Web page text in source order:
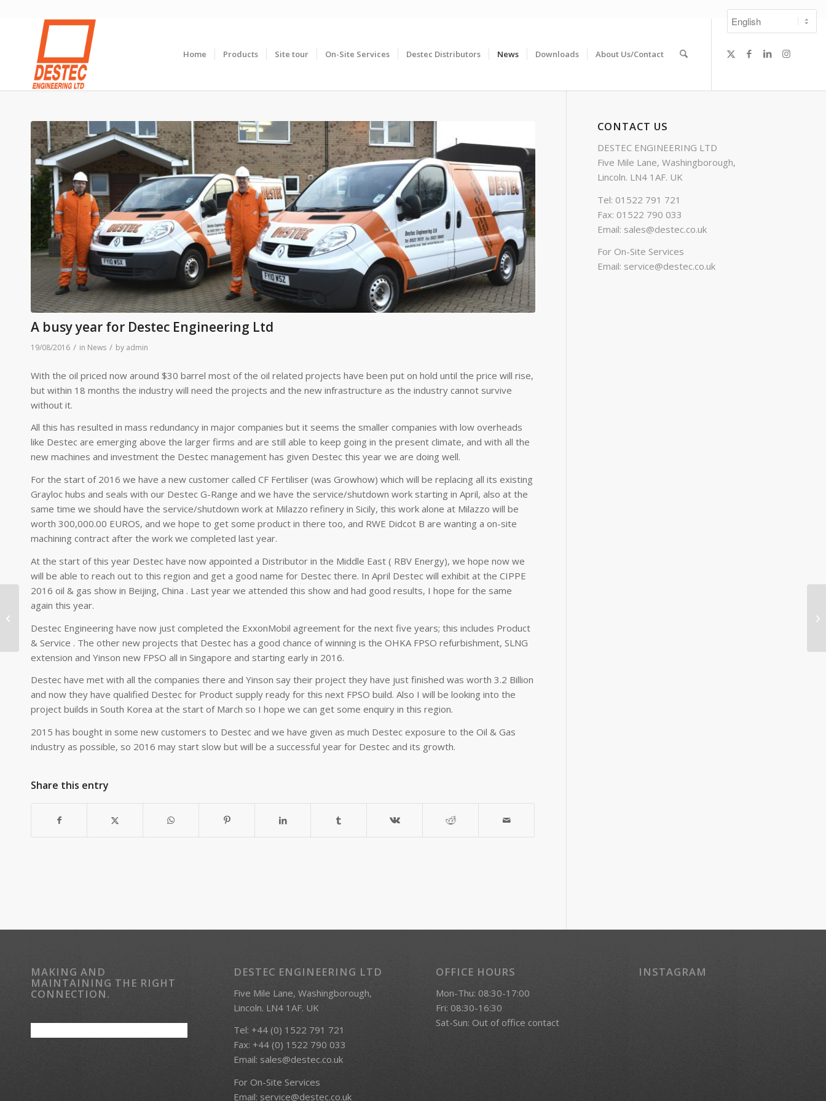
Home Products Site tour On-Site Services Destec Distributors News Downloads About Us/Contact
A busy year for Destec Engineering Ltd
19/08/2016 / in News / by admin
With the oil priced now around $30 barrel most of the oil related projects have been put on hold until the price will rise,
but within 18 months the industry will need the projects and the new infrastructure as the industry cannot survive
without it.
All this has resulted in mass redundancy in major companies but it seems the smaller companies with low overheads
like Destec are emerging above the larger firms and are still able to keep going in the present climate, and with all the
new machines and investment the Destec management has given Destec this year we are doing well.
For the start of 2016 we have a new customer called CF Fertiliser (was Growhow) which will be replacing all its existing
Grayloc hubs and seals with our Destec G-Range and we have the service/shutdown work starting in April, also at the
same time we should have the service/shutdown work at Milazzo refinery in Sicily, this work alone at Milazzo will be
worth 300,000.00 EUROS, and we hope to get some product in there too, and RWE Didcot B are wanting a on-site
machining contract after the work we completed last year.
At the start of this year Destec have now appointed a Distributor in the Middle East ( RBV Energy), we hope now we
will be able to reach out to this region and get a good name for Destec there. In April Destec will exhibit at the CIPPE
2016 oil & gas show in Beijing, China . Last year we attended this show and had good results, I hope for the same
again this year.
Destec Engineering have now just completed the ExxonMobil agreement for the next five years; this includes Product
& Service . The other new projects that Destec has a good chance of winning is the OHKA FPSO refurbishment, SLNG
extension and Yinson new FPSO all in Singapore and starting early in 2016.
Destec have met with all the companies there and Yinson say their project they have just finished was worth 3.2 Billion
and now they have qualified Destec for Product supply ready for this next FPSO build. Also I will be looking into the
project builds in South Korea at the start of March so I hope we can get some enquiry in this region.
2015 has bought in some new customers to Destec and we have given as much Destec exposure to the Oil & Gas
industry as possible, so 2016 may start slow but will be a successful year for Destec and its growth.
Share this entry
CONTACT US
DESTEC ENGINEERING LTD
Five Mile Lane, Washingborough,
Lincoln. LN4 1AF. UK
Tel: 01522 791 721
Fax: 01522 790 033
Email: sales@destec.co.uk
For On-Site Services
Email: service@destec.co.uk
MAKING AND
MAINTAINING THE RIGHT
CONNECTION.
DESTEC ENGINEERING LTD
Five Mile Lane, Washingborough,
Lincoln. LN4 1AF. UK
Tel: +44 (0) 1522 791 721
Fax: +44 (0) 1522 790 033
Email: sales@destec.co.uk
For On-Site Services
Email: service@destec.co.uk
OFFICE HOURS
Mon-Thu: 08:30-17:00
Fri: 08:30-16:30
Sat-Sun: Out of office contact
INSTAGRAM